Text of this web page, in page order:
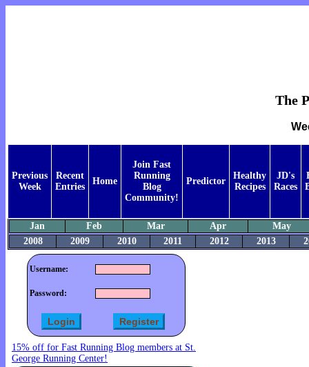
The
Previous
Week
Recent
Entries
Home
Join Fast
Running
Blog
Community!
Predictor
Healthy
Recipes
JD's
Races
Jan Feb Mar Apr
May
2008
2009 2010 2011 2012 2013
Username:
Password:
15% off for Fast Running Blog members at St.
George Running Center!